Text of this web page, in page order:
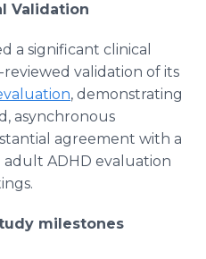
Validation
a significant clinical
validation of its
, demonstrating
asynchronous
agreement with a
ADHD evaluation
milestones